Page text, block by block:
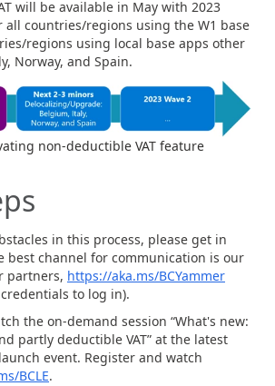
will be available in May with 2023
all countries/regions using the W1 base
regions using local base apps other
Norway, and Spain.
non-deductible VAT feature
in this process, please get in
best channel for communication is our
partners, https://aka.ms/BCYammer
to log in).
the on-demand session “What's new:
partly deductible VAT” at the latest
event. Register and watch
BCLE.